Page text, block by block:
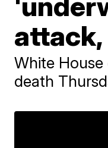
attack,
White
death